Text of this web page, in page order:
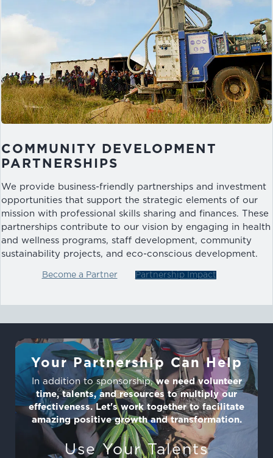
COMMUNITY DEVELOPMENT
PARTNERSHIPS
We provide business-friendly partnerships and investment
opportunities that support the strategic elements of our
mission with professional skills sharing and finances. These
partnerships contribute to our vision by engaging in health
and wellness programs, staff development, community
sustainability projects, and eco-conscious development.
Become a Partner Partnership Impact
Your Partnership Can Help
In addition to sponsorship,we need volunteer
time, talents, and resources to multiply our
effectiveness. Let's work together to facilitate
amazing positive growth and transformation.
Use Your Talents